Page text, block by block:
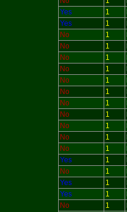
Yes
1
Yes
1
No
1
No
1
No
1
No
1
No
1
No
1
No
1
No
1
No
1
No
1
No
1
Yes
1
No
1
Yes
1
Yes
1
No
1